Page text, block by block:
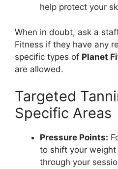
help protect your
When in doubt, ask a
Fitness if they have any
specific types of Planet
are allowed.
Targeted
Specific Areas
Pressure Points:
to shift your
through your